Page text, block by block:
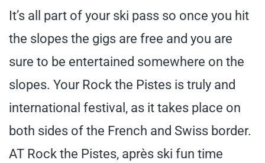
It’s all part of your ski pass so once you hit
the slopes the gigs are free and you are
sure to be entertained somewhere on the
slopes. Your Rock the Pistes is truly and
international festival, as it takes place on
both sides of the French and Swiss border.
AT Rock the Pistes, après ski fun time